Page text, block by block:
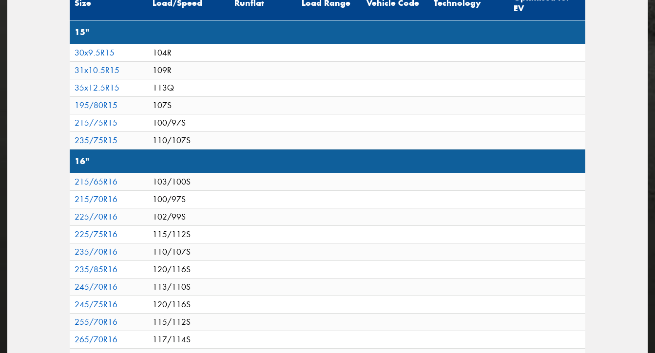
Size Load/Speed Runflat Load Range Vehicle Code Technology
EV
15"
30x9.5R15
104R
31x10.5R15
109R
35x12.5R15
113Q
195/80R15
107S
215/75R15
100/97S
235/75R15
110/107S
16"
215/65R16
103/100S
215/70R16
100/97S
225/70R16
102/99S
225/75R16
115/112S
235/70R16
110/107S
235/85R16
120/116S
245/70R16
113/110S
245/75R16
120/116S
255/70R16
115/112S
265/70R16
117/114S